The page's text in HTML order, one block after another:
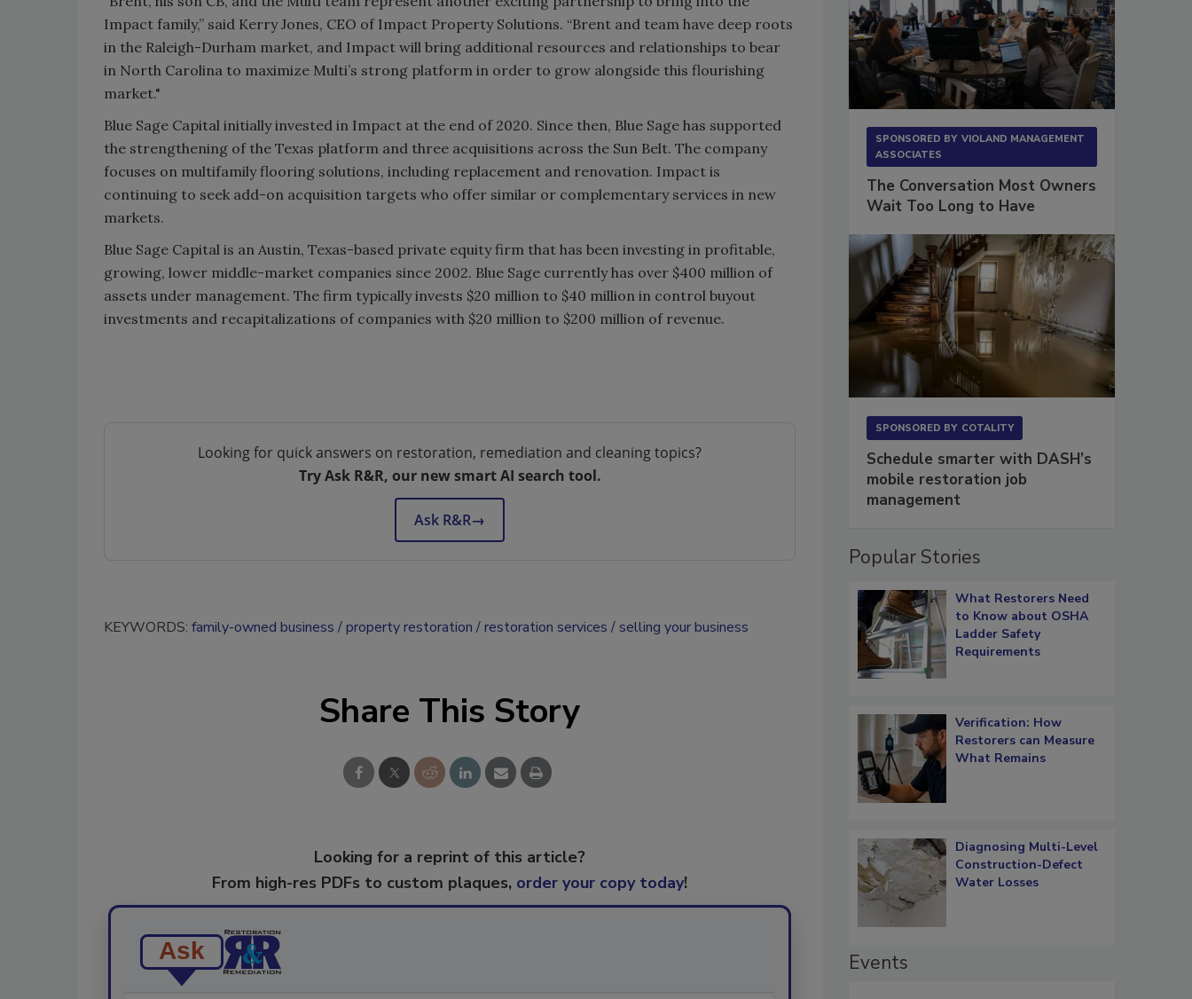
Impact family,” said Kerry Jones, CEO of Impact Property Solutions. “Brent and team have deep roots
in the Raleigh-Durham market, and Impact will bring additional resources and relationships to bear
in North Carolina to maximize Multi’s strong platform in order to grow alongside this flourishing
market."
Blue Sage Capital initially invested in Impact at the end of 2020. Since then, Blue Sage has supported
the strengthening of the Texas platform and three acquisitions across the Sun Belt. The company
focuses on multifamily flooring solutions, including replacement and renovation. Impact is
continuing to seek add-on acquisition targets who offer similar or complementary services in new
markets.
Blue Sage Capital is an Austin, Texas-based private equity firm that has been investing in profitable,
growing, lower middle-market companies since 2002. Blue Sage currently has over $400 million of
assets under management. The firm typically invests $20 million to $40 million in control buyout
investments and recapitalizations of companies with $20 million to $200 million of revenue.
Looking for quick answers on restoration, remediation and cleaning topics?
Try Ask R&R, our new smart AI search tool.
Ask R&R→
KEYWORDS: family-owned business property restoration restoration services selling your business
Share This Story
Looking for a reprint of this article?
From high-res PDFs to custom plaques, order your copy today!
Ask
SPONSORED BY VIOLAND MANAGEMENT
ASSOCIATES
The Conversation Most Owners
Wait Too Long to Have
SPONSORED BY COTALITY
Schedule smarter with DASH’s
mobile restoration job
management
Popular Stories
What Restorers Need
to Know about OSHA
Ladder Safety
Requirements
Verification: How
Restorers can Measure
What Remains
Diagnosing Multi-Level
Construction-Defect
Water Losses
Events